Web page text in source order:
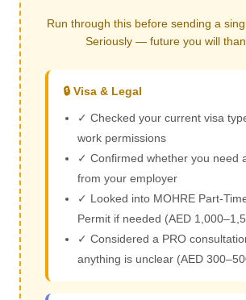
Run through this before sending a
Seriously — future you will
🔒 Visa & Legal
✓ Checked your current visa
work permissions
✓ Confirmed whether you need
from your employer
✓ Looked into MOHRE Part-
Permit if needed (AED
✓ Considered a PRO
anything is unclear (AED